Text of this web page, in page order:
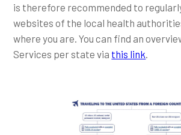
is therefore recommended to
websites of the local health
where you are. You can find an
Services per state via this link